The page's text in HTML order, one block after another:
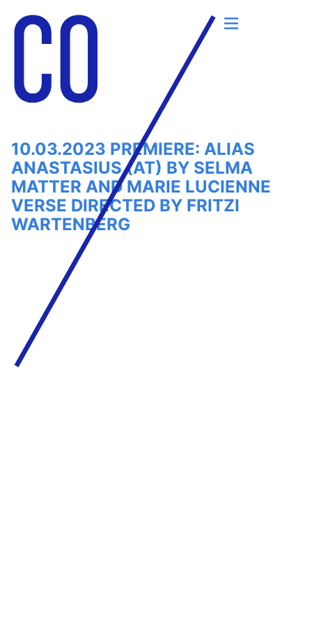
Skip
10.03.2023 PREMIERE: ALIAS
ANASTASIUS (AT) BY SELMA
MATTER AND MARIE LUCIENNE
VERSE DIRECTED BY FRITZI
WARTENBERG